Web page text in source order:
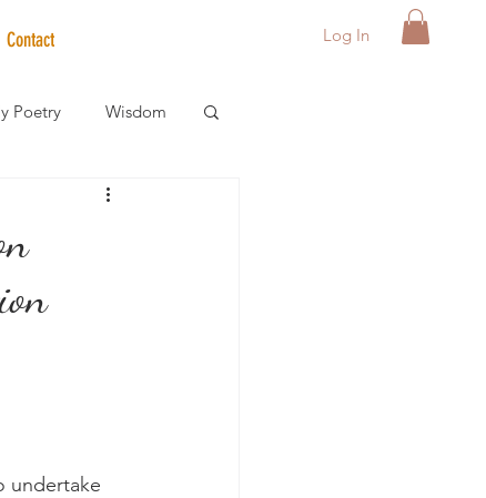
Contact Log In
Poetry Wisdom
Care Spotlight
undertake